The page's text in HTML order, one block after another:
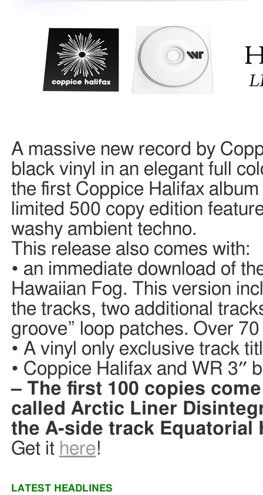
A massive new record by
black vinyl in an elegant full
the first Coppice Halifax
limited 500 copy edition
washy ambient techno.
This release also comes with:
• an immediate download of
Hawaiian Fog. This version
the tracks, two additional
groove” loop patches. Over
• A vinyl only exclusive track
• Coppice Halifax and WR 3″
– The first 100 copies
called Arctic Liner
the A-side track Equatorial
Get it here!
LATEST HEADLINES